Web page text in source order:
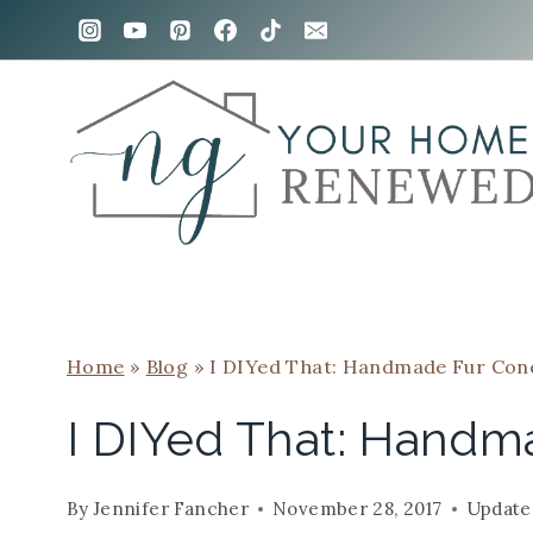
to
Home » Blog » I DIYed That: Handmade Fur
I DIYed That:
ByJennifer Fancher November 28, 2017